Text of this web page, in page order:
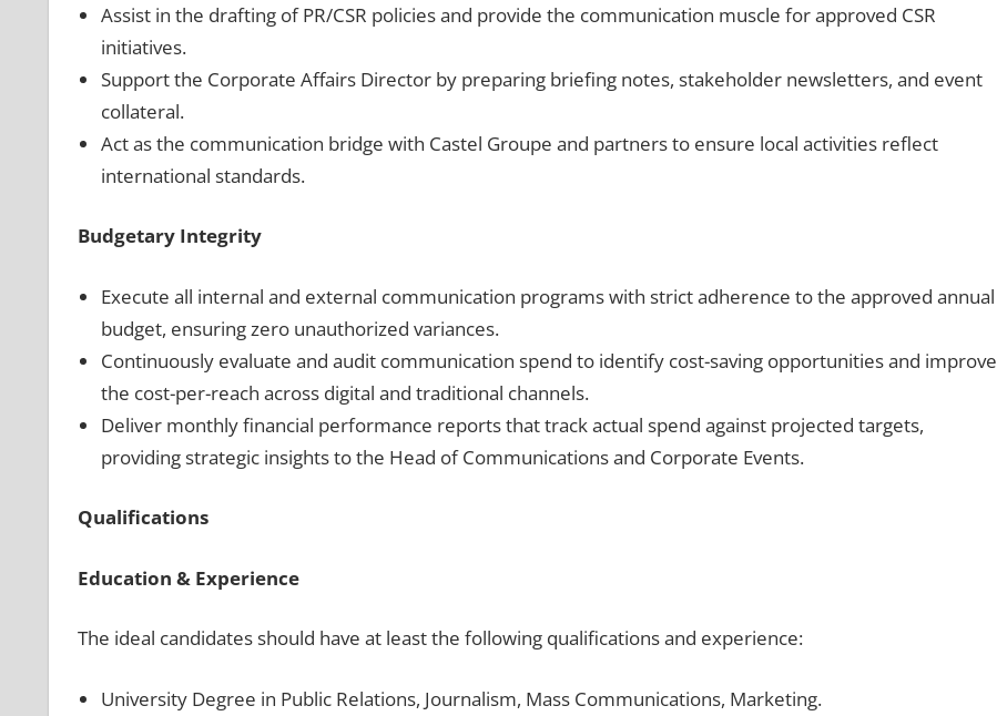
Assist in the drafting of PR/CSR policies and provide the communication muscle for approved CSR
initiatives.
Support the Corporate Affairs Director by preparing briefing notes, stakeholder newsletters, and event
collateral.
Act as the communication bridge with Castel Groupe and partners to ensure local activities reflect
international standards.
Budgetary Integrity
Execute all internal and external communication programs with strict adherence to the approved annual
budget, ensuring zero unauthorized variances.
Continuously evaluate and audit communication spend to identify cost-saving opportunities and improve
the cost-per-reach across digital and traditional channels.
Deliver monthly financial performance reports that track actual spend against projected targets,
providing strategic insights to the Head of Communications and Corporate Events.
Qualifications
Education & Experience
The ideal candidates should have at least the following qualifications and experience:
University Degree in Public Relations, Journalism, Mass Communications, Marketing.